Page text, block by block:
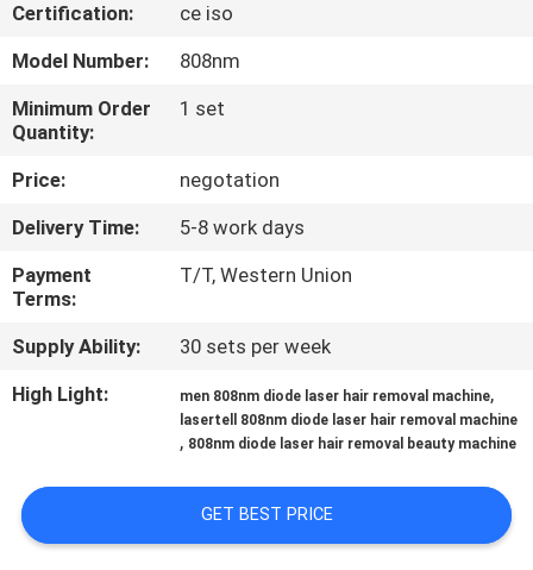
FACTORY
TOUR
QUALITY
CONTROL
Certification:
ce iso
Model Number:
808nm
Minimum Order
Quantity:
1 set
Price:
negotation
Delivery Time:
5-8 work days
Payment
Terms:
T/T, Western Union
Supply Ability:
30 sets per week
High Light:
men 808nm diode laser hair removal machine,
lasertell 808nm diode laser hair removal machine
, 808nm diode laser hair removal beauty machine
GET BEST PRICE